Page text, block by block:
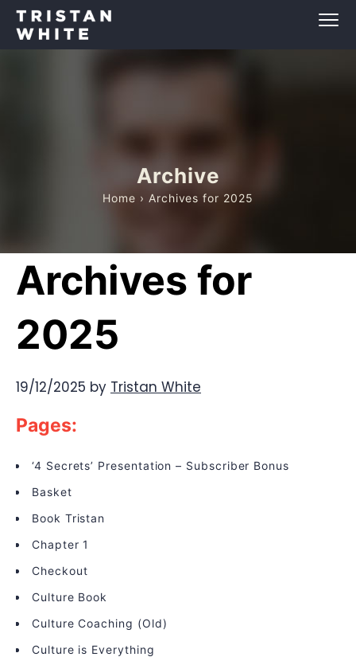
Archive
Home › Archives for 2025
Archives for
2025
19/12/2025 by Tristan White
Pages:
‘4 Secrets’ Presentation – Subscriber Bonus
Basket
Book Tristan
Chapter 1
Checkout
Culture Book
Culture Coaching (Old)
Culture is Everything